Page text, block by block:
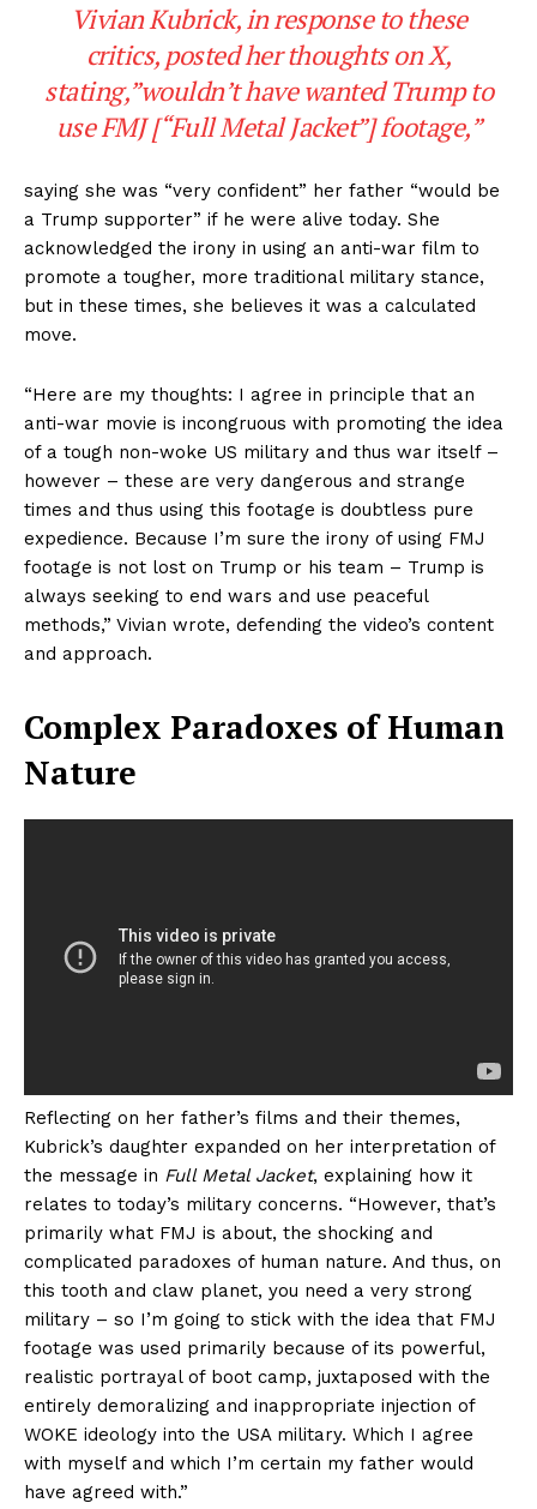
Vivian Kubrick, in response to these
critics, posted her thoughts on X,
stating,”wouldn’t have wanted Trump to
use FMJ [“Full Metal Jacket”] footage,”
saying she was “very confident” her father “would be
a Trump supporter” if he were alive today. She
acknowledged the irony in using an anti-war film to
promote a tougher, more traditional military stance,
but in these times, she believes it was a calculated
move.
“Here are my thoughts: I agree in principle that an
anti-war movie is incongruous with promoting the idea
of a tough non-woke US military and thus war itself –
however – these are very dangerous and strange
times and thus using this footage is doubtless pure
expedience. Because I’m sure the irony of using FMJ
footage is not lost on Trump or his team – Trump is
always seeking to end wars and use peaceful
methods,” Vivian wrote, defending the video’s content
and approach.
Complex Paradoxes of Human
Nature
Reflecting on her father’s films and their themes,
Kubrick’s daughter expanded on her interpretation of
the message in Full Metal Jacket, explaining how it
relates to today’s military concerns. “However, that’s
primarily what FMJ is about, the shocking and
complicated paradoxes of human nature. And thus, on
this tooth and claw planet, you need a very strong
military – so I’m going to stick with the idea that FMJ
footage was used primarily because of its powerful,
realistic portrayal of boot camp, juxtaposed with the
entirely demoralizing and inappropriate injection of
WOKE ideology into the USA military. Which I agree
with myself and which I’m certain my father would
have agreed with.”